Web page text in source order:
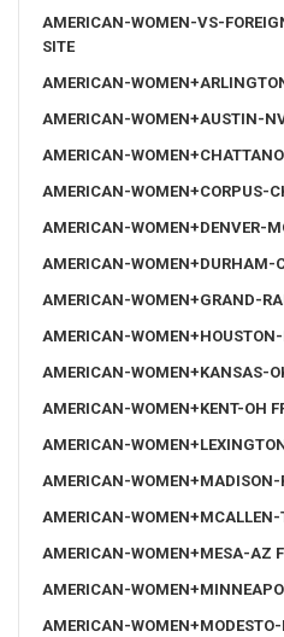
AMERICAN-WOMEN-VS-
SITE
AMERICAN-
AMERICAN-WOMEN+AUSTIN-
AMERICAN-
AMERICAN-WOMEN+CORPUS-
AMERICAN-WOMEN+DENVER-
AMERICAN-WOMEN+DURHAM-
AMERICAN-WOMEN+GRAND-
AMERICAN-
AMERICAN-WOMEN+KANSAS-
AMERICAN-WOMEN+KENT-OH
AMERICAN-
AMERICAN-WOMEN+MADISON-
AMERICAN-WOMEN+MCALLEN-
AMERICAN-WOMEN+MESA-AZ
AMERICAN-
AMERICAN-WOMEN+MODESTO-